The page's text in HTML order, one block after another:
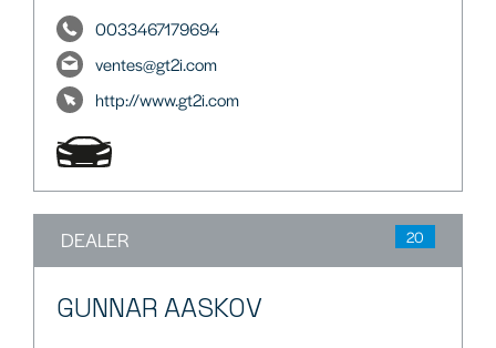
0033467179694
ventes@gt2i.com
http://www.gt2i.com
DEALER 20
GUNNAR AASKOV